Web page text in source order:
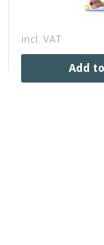
incl. VAT
Add